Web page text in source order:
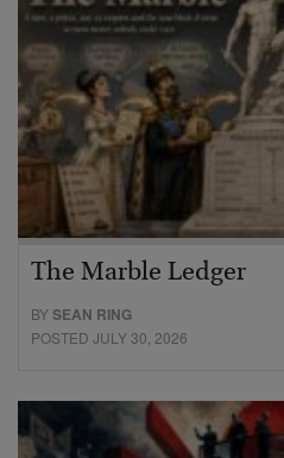
The Marble Ledger
BYSEAN RING
POSTED JULY 30, 2026